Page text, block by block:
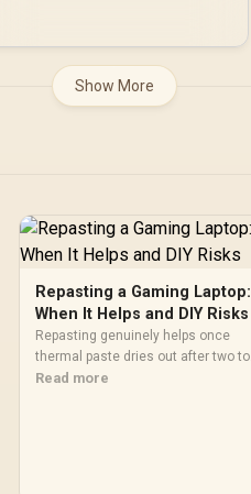
Show More
Repasting a Gaming Laptop:
When It Helps and DIY Risks
Repasting genuinely helps once
thermal paste dries out after two to
three years and temperatures climb
Read more